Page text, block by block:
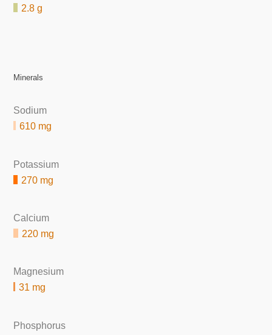
2.8 g
Minerals
Sodium
610 mg
Potassium
270 mg
Calcium
220 mg
Magnesium
31 mg
Phosphorus